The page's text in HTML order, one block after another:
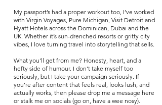
My passport’s had a proper workout too, I’ve worked
with Virgin Voyages, Pure Michigan, Visit Detroit and
Hyatt Hotels across the Dominican, Dubai and the
UK. Whether it’s sun-drenched resorts or gritty city
vibes, I love turning travel into storytelling that sells.
What you’ll get from me? Honesty, heart, and a
hefty side of humour. I don’t take myself too
seriously, but I take your campaign seriously. If
you’re after content that feels real, looks lush, and
actually works, then please drop me a message here
or stalk me on socials (go on, have a wee nosy).